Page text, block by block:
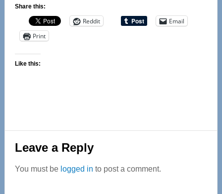
Share this:
Reddit
Email
Print
Like this:
Reader
Interactions
Leave a Reply
You must be logged in to post a comment.